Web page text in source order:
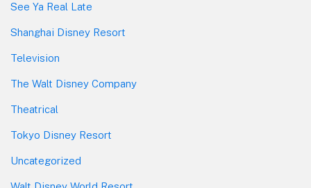
See Ya Real Late
Shanghai Disney Resort
Television
The Walt Disney Company
Theatrical
Tokyo Disney Resort
Uncategorized